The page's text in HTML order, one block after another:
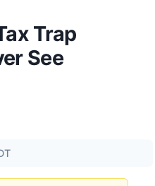
Trap
See